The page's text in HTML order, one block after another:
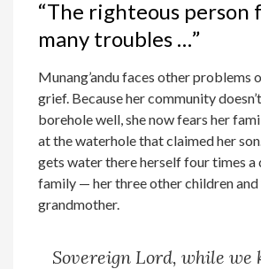
“The righteous person
many troubles …”
Munang’andu faces other problems
grief. Because her community
borehole well, she now fears her
at the waterhole that claimed her
gets water there herself four times a
family — her three other children
grandmother.
Sovereign Lord, while we